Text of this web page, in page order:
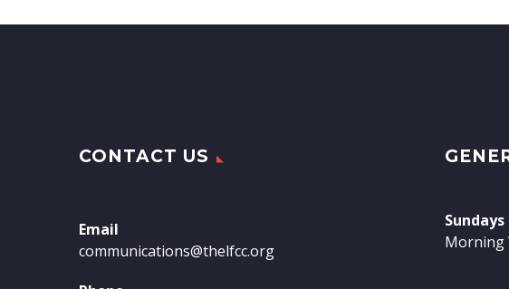
CONTACT US
Email
communications@thelfcc.org
Sundays
Morning